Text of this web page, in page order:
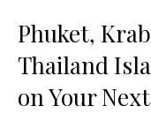
Phuket,
Thailand
on Your